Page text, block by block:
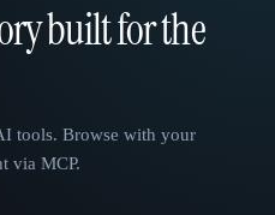
built for the
tools. Browse with your
via MCP.